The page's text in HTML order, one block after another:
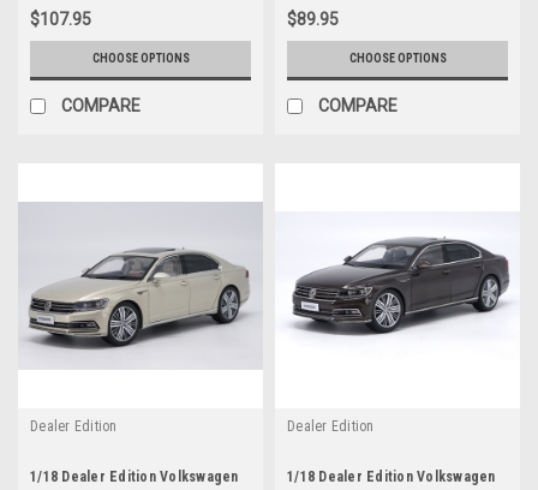
$107.95
CHOOSE OPTIONS
COMPARE
$89.95
CHOOSE OPTIONS
COMPARE
Dealer Edition
1/18 Dealer Edition Volkswagen
Dealer Edition
1/18 Dealer Edition Volkswagen